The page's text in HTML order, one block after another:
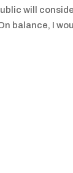
will
balance, I